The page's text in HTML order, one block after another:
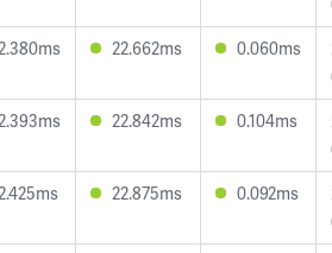
22.662ms 0.060ms
22.842ms 0.104ms
22.875ms 0.092ms